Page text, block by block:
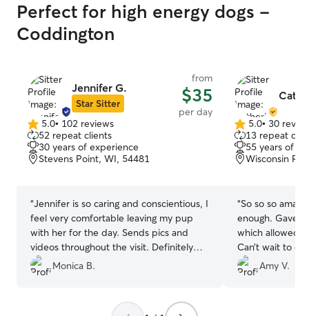
Perfect for high energy dogs -
Coddington
Jennifer G.
Star Sitter
from
$35
per day
5.0
out
of
5
5.0• 102 reviews
52 repeat clients
30 years of experience
Stevens Point, WI, 54481
“Jennifer is so caring and conscientious, I
feel very comfortable leaving my pup
with her for the day. Sends pics and
videos throughout the visit. Definitely
goes above and beyond.
Monica B.
5.0
out
of
5
5.0• 30
13 repeat
55 years of
Wisconsin
“So so so
enough. Gave
which allowed
Can’t wait to
back toAmy V.